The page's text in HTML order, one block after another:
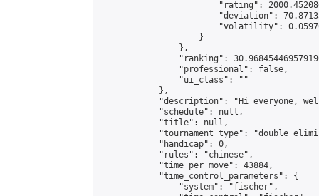
"rating":
"deviation":
"volatility":
                    }
                },
"ranking":
                "professional": false,
                "ui_class": ""
            },
"description": "Hi everyone,
            "schedule": null,
            "title": null,
"tournament_type":
            "handicap": 0,
            "rules": "chinese",
            "time_per_move": 43884,
            "time_control_parameters": {
                "system": "fischer",